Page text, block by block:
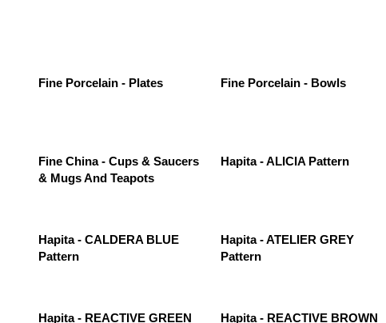
Fine Porcelain - Plates Fine Porcelain - Bowls
Fine China - Cups & Saucers
& Mugs And Teapots
Hapita - ALICIA Pattern
Hapita - CALDERA BLUE
Pattern
Hapita - ATELIER GREY
Pattern
Hapita - REACTIVE GREEN
Hapita - REACTIVE BROWN